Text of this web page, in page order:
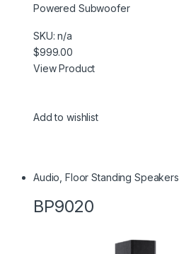
Powered Subwoofer
SKU: n/a
$999.00
View Product
Add to wishlist
Audio ,Floor Standing Speakers
BP9020